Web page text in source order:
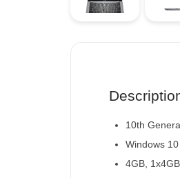
10th
Windows
4GB,